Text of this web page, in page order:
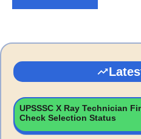
UPSSSC X Ray Technician
Check Selection Status